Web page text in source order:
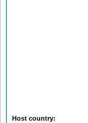
Host country: